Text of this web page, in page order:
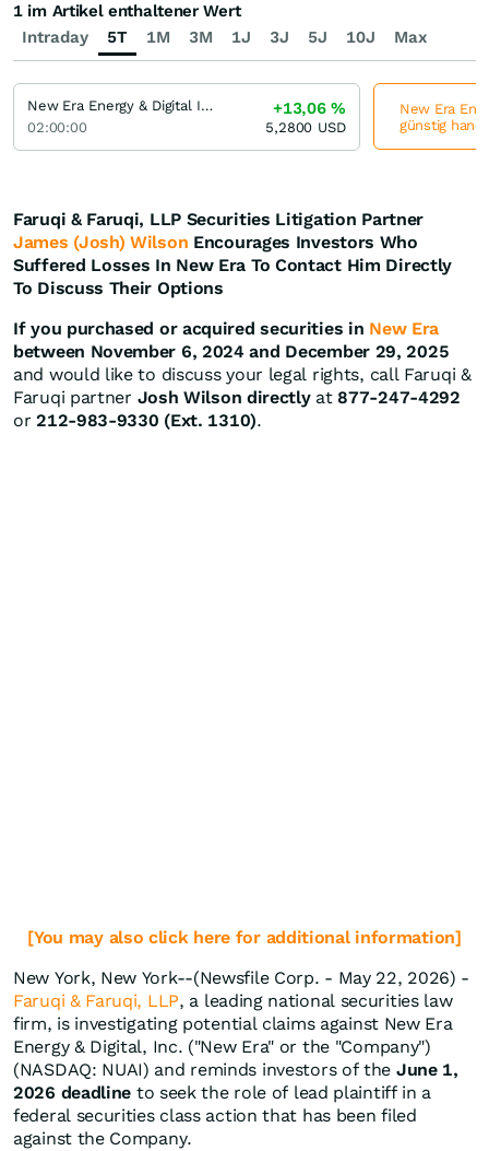
Faruqi & Faruqi, LLP Securities Litigation Partner
James (Josh) Wilson Encourages Investors Who
Suffered Losses In New Era To Contact Him Directly
To Discuss Their Options
If you purchased or acquired securities in New Era
between November 6, 2024 and December 29, 2025
and would like to discuss your legal rights, call Faruqi &
Faruqi partner Josh Wilson directlyat 877-247-4292
or212-983-9330 (Ext. 1310).
[You may also click here for additional information]
New York, New York--(Newsfile Corp. - May 22, 2026) -
Faruqi & Faruqi, LLP, a leading national securities law
firm, is investigating potential claims against New Era
Energy & Digital, Inc. ("New Era" or the "Company")
(NASDAQ: NUAI) and reminds investors of the June 1,
2026 deadline to seek the role of lead plaintiff in a
federal securities class action that has been filed
against the Company.
Intraday 5T 1M 3M 1J 3J 5J 10J Max
1 im Artikel enthaltener Wert
New Era Energy & Digital Incorporation
02:00:00
+13,06%
5,2800 USD
New Era
günstig